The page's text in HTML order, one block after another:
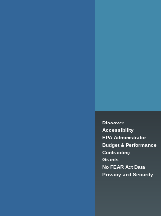
Discover.
Accessibility
EPA Administrator
Budget & Performance
Contracting
Grants
No FEAR Act Data
Privacy and Security